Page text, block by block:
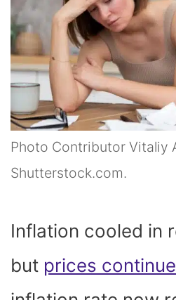
Photo Contributor Vitaliy
Shutterstock.com.
Inflation cooled in
but prices